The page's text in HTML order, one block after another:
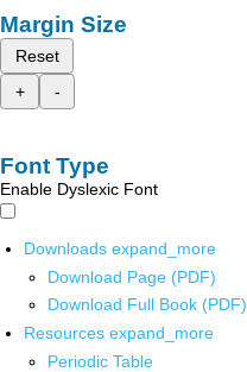
Margin Size
Reset
+
-
Font Type
Enable Dyslexic Font
Downloads expand_more
Download Page (PDF)
Download Full Book (PDF)
Resources expand_more
Periodic Table